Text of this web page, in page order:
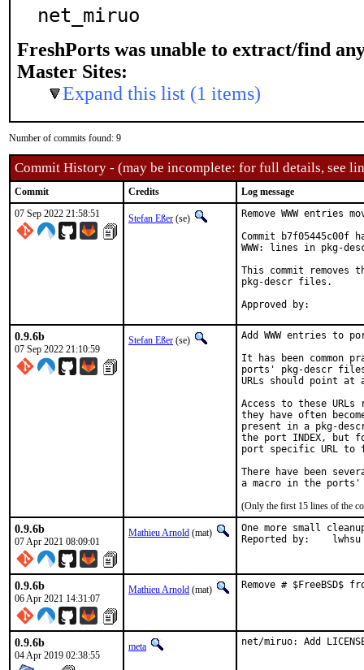
net_miruo
FreshPorts was unable to extract/find
Master Sites:
Expand this list (1 items)
Number of commits found: 9
Commit History - (may be incomplete: for full details, see
Commit Credits
Log message
07 Sep 2022 21:58:51
Stefan Eßer (se)
Remove WWW entries
Commit b7f05445c00f
WWW: lines in pkg-
This commit removes
pkg-descr files.
0.9.6b
07 Sep 2022 21:10:59
Stefan Eßer (se)
Add WWW entries to
It has been common
ports' pkg-descr
URLs should point
Access to these
they have often
present in a pkg-
the port INDEX, but
port specific URL to
There have been
(Only the first 15 lines of the
0.9.6b
07 Apr 2021 08:09:01
Mathieu Arnold (mat)
One more small
Reported by:	lwhsu
0.9.6b
06 Apr 2021 14:31:07
Mathieu Arnold (mat) Remove # $FreeBSD$
0.9.6b
04 Apr 2019 02:38:55
meta net/miruo: Add